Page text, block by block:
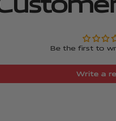
Be the first to
Write a